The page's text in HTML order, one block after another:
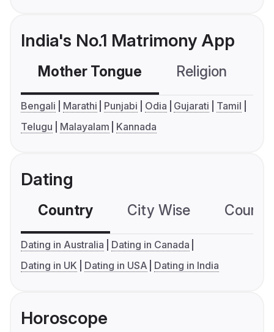
India's No.1 Matrimony App
Mother Tongue Religion
Bengali Marathi Punjabi Odia Gujarati
Tamil
Telugu
Malayalam Kannada
Dating
Country City Wise
Dating in Australia
Dating in Canada
Dating in UK
Dating in USA Dating in India
Horoscope